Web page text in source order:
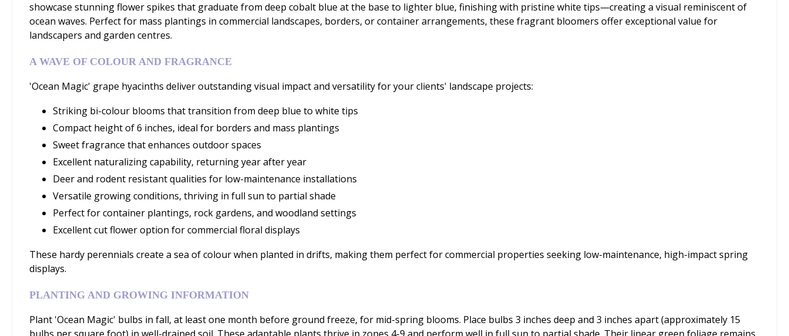
showcase stunning flower spikes that graduate from deep cobalt blue at the base to lighter blue, finishing with pristine white tips—creating a visual reminiscent of
ocean waves. Perfect for mass plantings in commercial landscapes, borders, or container arrangements, these fragrant bloomers offer exceptional value for
landscapers and garden centres.
A WAVE OF COLOUR AND FRAGRANCE
'Ocean Magic' grape hyacinths deliver outstanding visual impact and versatility for your clients' landscape projects:
Striking bi-colour blooms that transition from deep blue to white tips
Compact height of 6 inches, ideal for borders and mass plantings
Sweet fragrance that enhances outdoor spaces
Excellent naturalizing capability, returning year after year
Deer and rodent resistant qualities for low-maintenance installations
Versatile growing conditions, thriving in full sun to partial shade
Perfect for container plantings, rock gardens, and woodland settings
Excellent cut flower option for commercial floral displays
These hardy perennials create a sea of colour when planted in drifts, making them perfect for commercial properties seeking low-maintenance, high-impact spring
displays.
PLANTING AND GROWING INFORMATION
Plant 'Ocean Magic' bulbs in fall, at least one month before ground freeze, for mid-spring blooms. Place bulbs 3 inches deep and 3 inches apart (approximately 15